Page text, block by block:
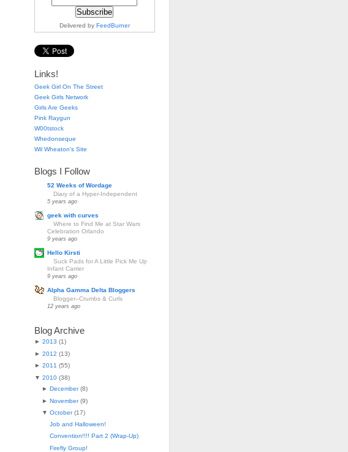
Delivered by FeedBurner
Links!
Geek Girl On The Street
Geek Girls Network
Girls Are Geeks
Pink Raygun
W00tstock
Whedonseque
Wil Wheaton's Site
Blogs I Follow
52 Weeks of Wordage
Diary of a Hyper-Independent
5 years ago
geek with curves
Where to Find Me at Star Wars
Celebration Orlando
9 years ago
Hello Kirsti
Suck Pads for A Little Pick Me Up
Infant Carrier
9 years ago
Alpha Gamma Delta Bloggers
Blogger–Crumbs & Curls
12 years ago
Blog Archive
► 2013 (1)
► 2012 (13)
► 2011 (55)
▼ 2010(38)
► December(8)
► November(9)
▼ October(17)
Job and Halloween!
Convention!!!! Part 2 (Wrap-Up)
Firefly Group!